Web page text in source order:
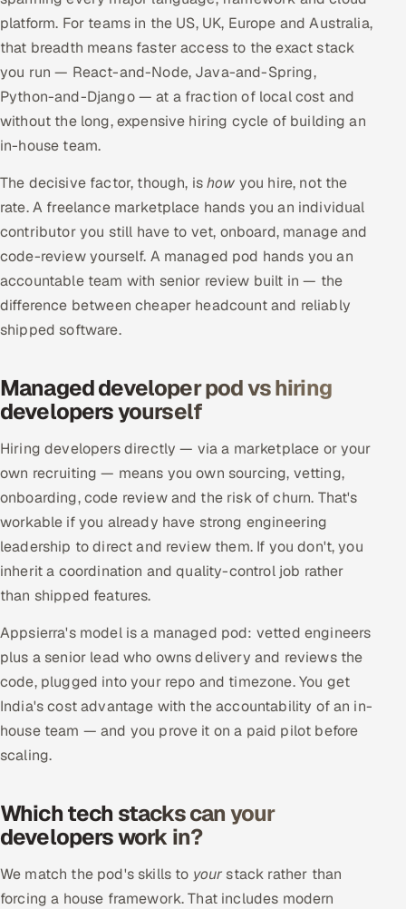
platform. For teams in the US, UK, Europe and Australia,
that breadth means faster access to the exact stack
you run — React-and-Node, Java-and-Spring,
Python-and-Django — at a fraction of local cost and
without the long, expensive hiring cycle of building an
in-house team.
The decisive factor, though, ishow you hire, not the
rate. A freelance marketplace hands you an individual
contributor you still have to vet, onboard, manage and
code-review yourself. A managed pod hands you an
accountable team with senior review built in — the
difference between cheaper headcount and reliably
shipped software.
Managed developer pod vs hiring
developers yourself
Hiring developers directly — via a marketplace or your
own recruiting — means you own sourcing, vetting,
onboarding, code review and the risk of churn. That's
workable if you already have strong engineering
leadership to direct and review them. If you don't, you
inherit a coordination and quality-control job rather
than shipped features.
Appsierra's model is a managed pod: vetted engineers
plus a senior lead who owns delivery and reviews the
code, plugged into your repo and timezone. You get
India's cost advantage with the accountability of an in-
house team — and you prove it on a paid pilot before
scaling.
Which tech stacks can your
developers work in?
We match the pod's skills to yourstack rather than
forcing a house framework. That includes modern